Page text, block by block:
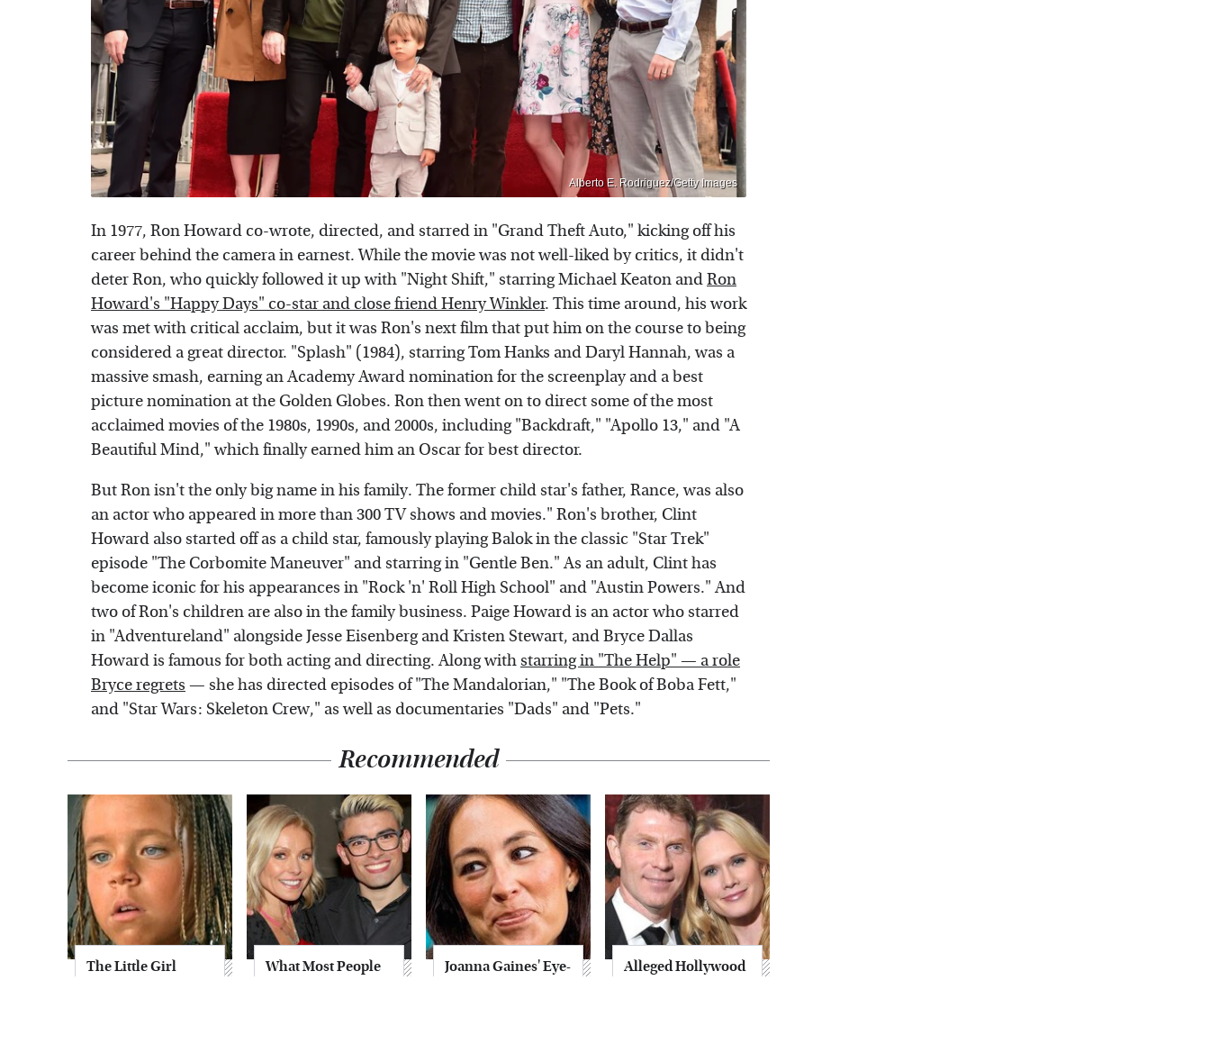
Alberto E. Rodriguez/Getty Images
In 1977, Ron Howard co-wrote, directed, and starred in "Grand Theft Auto," kicking off his
career behind the camera in earnest. While the movie was not well-liked by critics, it didn't
deter Ron, who quickly followed it up with "Night Shift," starring Michael Keaton andRon
Howard's "Happy Days" co-star and close friend Henry Winkler. This time around, his work
was met with critical acclaim, but it was Ron's next film that put him on the course to being
considered a great director. "Splash" (1984), starring Tom Hanks and Daryl Hannah, was a
massive smash, earning an Academy Award nomination for the screenplay and a best
picture nomination at the Golden Globes. Ron then went on to direct some of the most
acclaimed movies of the 1980s, 1990s, and 2000s, including "Backdraft," "Apollo 13," and "A
Beautiful Mind," which finally earned him an Oscar for best director.
But Ron isn't the only big name in his family. The former child star's father, Rance, was also
an actor who appeared in more than 300 TV shows and movies." Ron's brother, Clint
Howard also started off as a child star, famously playing Balok in the classic "Star Trek"
episode "The Corbomite Maneuver" and starring in "Gentle Ben." As an adult, Clint has
become iconic for his appearances in "Rock 'n' Roll High School" and "Austin Powers." And
two of Ron's children are also in the family business. Paige Howard is an actor who starred
in "Adventureland" alongside Jesse Eisenberg and Kristen Stewart, and Bryce Dallas
Howard is famous for both acting and directing. Along withstarring in "The Help" — a role
Bryce regrets — she has directed episodes of "The Mandalorian," "The Book of Boba Fett,"
and "Star Wars: Skeleton Crew," as well as documentaries "Dads" and "Pets."
Recommended
The Little Girl
What Most People
Joanna Gaines' Eye-
Alleged Hollywood